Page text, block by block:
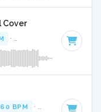
Cover
· Key of C · 4:11
60 BPM · Key of E · 4:13